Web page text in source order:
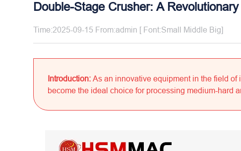
Double-Stage Crusher: A
Time:2025-09-15 From:admin [ Font:Small Middle Big]
Introduction:As an innovative equipment in the field
become the ideal choice for processing medium-hard